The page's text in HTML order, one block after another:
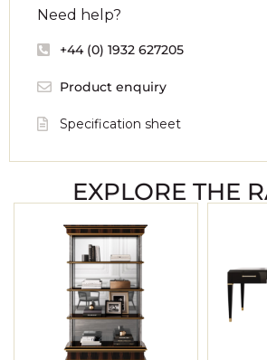
Need help?
+44 (0) 1932 627205
Product enquiry
Specification sheet
EXPLORE THE